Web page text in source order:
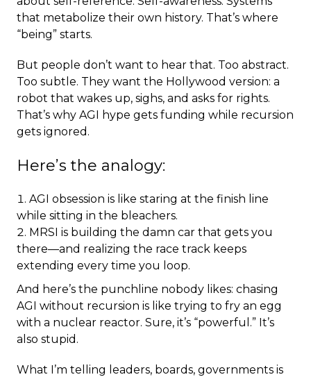
that metabolize their own history. That’s where
“being” starts.
But people don’t want to hear that. Too abstract.
Too subtle. They want the Hollywood version: a
robot that wakes up, sighs, and asks for rights.
That’s why AGI hype gets funding while recursion
gets ignored.
Here’s the analogy:
AGI obsession is like staring at the finish line
while sitting in the bleachers.
MRSI is building the damn car that gets you
there—and realizing the race track keeps
extending every time you loop.
And here’s the punchline nobody likes: chasing
AGI without recursion is like trying to fry an egg
with a nuclear reactor. Sure, it’s “powerful.” It’s
also stupid.
What I’m telling leaders, boards, governments is